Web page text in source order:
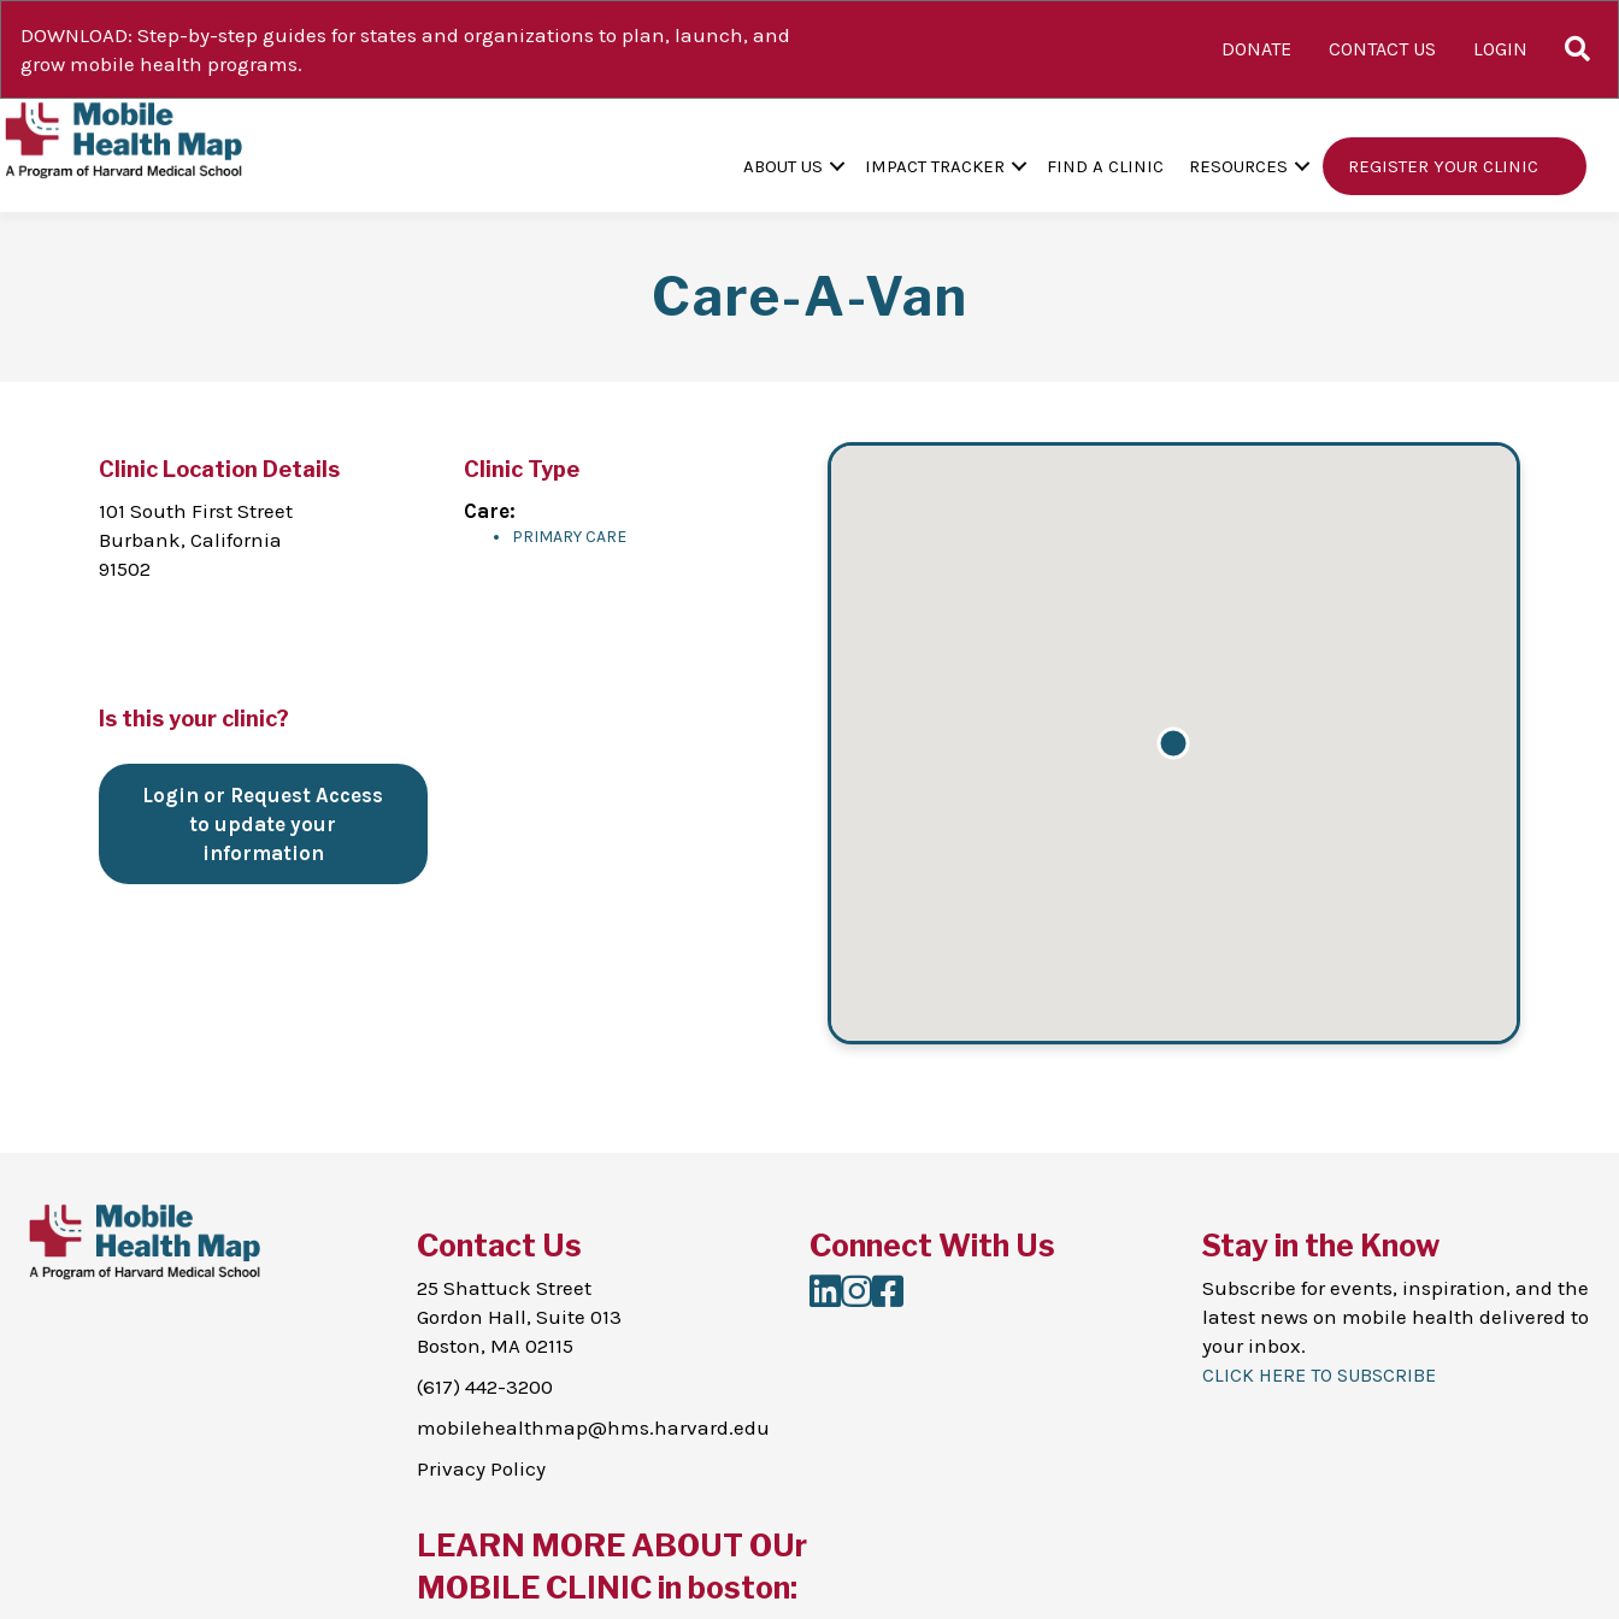
DOWNLOAD: Step-by-step guides for states and organizations to plan, launch, and
grow mobile health programs.
DONATE CONTACT US LOGIN
ABOUT US IMPACT TRACKER FIND A CLINIC RESOURCES REGISTER YOUR CLINIC
Care-A-Van
Clinic Location Details
101 South First Street
Burbank, California
91502
Is this your clinic?
Login or Request Access
to update your
information
Clinic Type
Care:
PRIMARY CARE
Contact Us
25 Shattuck Street
Gordon Hall, Suite 013
Boston, MA 02115
(617) 442-3200
mobilehealthmap@hms.harvard.edu
Privacy Policy
Connect With Us
LinkedIn
Instagram
Facebook
Stay in the Know
Subscribe for events, inspiration, and the
latest news on mobile health delivered to
your inbox.
CLICK HERE TO SUBSCRIBE
LEARN MORE ABOUT OUr
MOBILE CLINIC in boston: